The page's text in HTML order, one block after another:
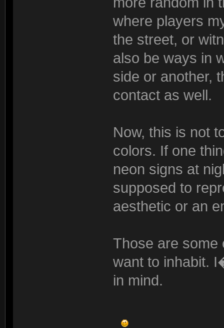
where players
the street, or
also be ways in
side or another,
contact as well.
Now, this is not
colors. If one
neon signs at
supposed to
aesthetic or an
Those are some
want to inhabit.
in mind.